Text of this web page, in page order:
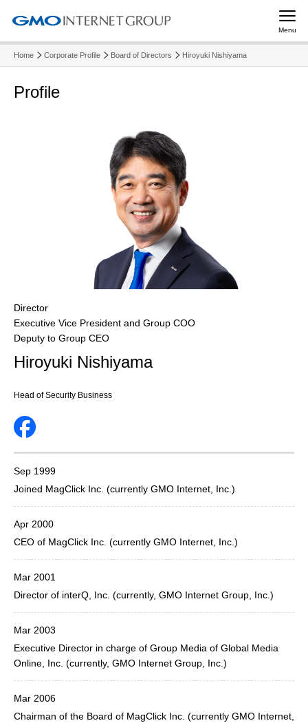
Menu
Home Corporate Profile Board of Directors Hiroyuki Nishiyama
Profile
Director
Executive Vice President and Group COO
Deputy to Group CEO
Hiroyuki Nishiyama
Head of Security Business
Sep 1999
Joined MagClick Inc. (currently GMO Internet, Inc.)
Apr 2000
CEO of MagClick Inc. (currently GMO Internet, Inc.)
Mar 2001
Director of interQ, Inc. (currently, GMO Internet Group, Inc.)
Mar 2003
Executive Director in charge of Group Media of Global Media
Online, Inc. (currently, GMO Internet Group, Inc.)
Mar 2006
Chairman of the Board of MagClick Inc. (currently GMO Internet,